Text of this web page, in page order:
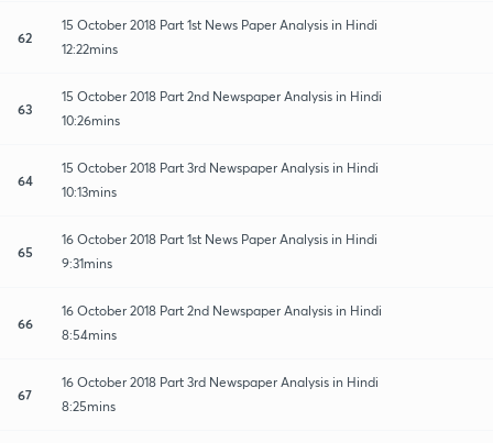
62
15 October 2018 Part 1st News Paper Analysis in Hindi
12:22mins
63
15 October 2018 Part 2nd Newspaper Analysis in Hindi
10:26mins
64
15 October 2018 Part 3rd Newspaper Analysis in Hindi
10:13mins
65
16 October 2018 Part 1st News Paper Analysis in Hindi
9:31mins
66
16 October 2018 Part 2nd Newspaper Analysis in Hindi
8:54mins
67
16 October 2018 Part 3rd Newspaper Analysis in Hindi
8:25mins